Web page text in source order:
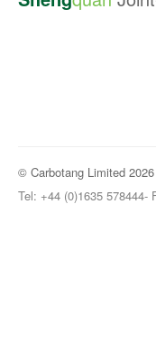
© Carbotang Limited 2026
Tel: +44 (0)1635 578444-